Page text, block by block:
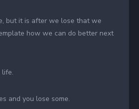
but it is after we lose that we
how we can do better next
life.
and you lose some.